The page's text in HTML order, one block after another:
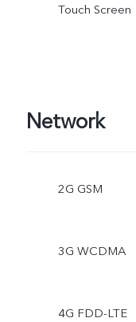
Touch Screen
Network
2G GSM
3G WCDMA
4G FDD-LTE